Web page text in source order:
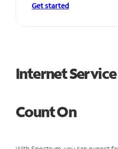
Get started
Internet
Count On